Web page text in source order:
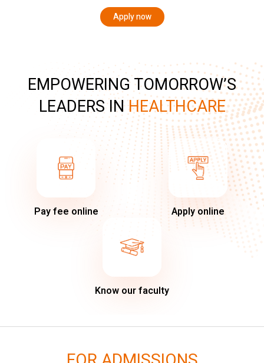
Apply now
EMPOWERING TOMORROW’S
LEADERS INHEALTHCARE
Pay fee online Apply online
Know our faculty